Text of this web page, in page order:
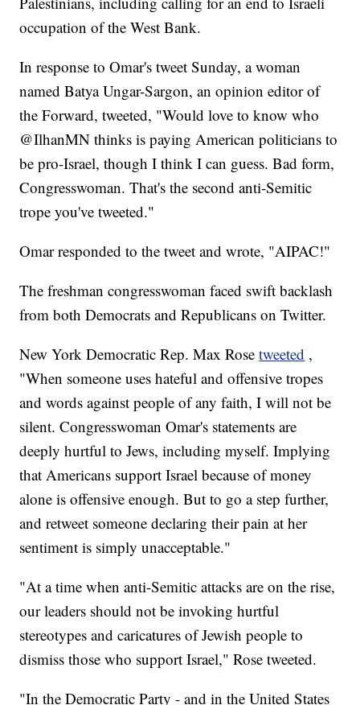
occupation of the West Bank.
In response to Omar's tweet Sunday, a woman
named Batya Ungar-Sargon, an opinion editor of
the Forward, tweeted, "Would love to know who
@IlhanMN thinks is paying American politicians to
be pro-Israel, though I think I can guess. Bad form,
Congresswoman. That's the second anti-Semitic
trope you've tweeted."
Omar responded to the tweet and wrote, "AIPAC!"
The freshman congresswoman faced swift backlash
from both Democrats and Republicans on Twitter.
New York Democratic Rep. Max Rosetweeted ,
"When someone uses hateful and offensive tropes
and words against people of any faith, I will not be
silent. Congresswoman Omar's statements are
deeply hurtful to Jews, including myself. Implying
that Americans support Israel because of money
alone is offensive enough. But to go a step further,
and retweet someone declaring their pain at her
sentiment is simply unacceptable."
"At a time when anti-Semitic attacks are on the rise,
our leaders should not be invoking hurtful
stereotypes and caricatures of Jewish people to
dismiss those who support Israel," Rose tweeted.
"In the Democratic Party - and in the United States